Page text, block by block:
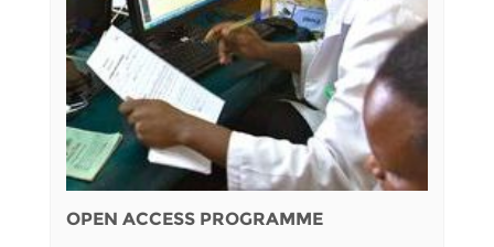
OPEN ACCESS PROGRAMME